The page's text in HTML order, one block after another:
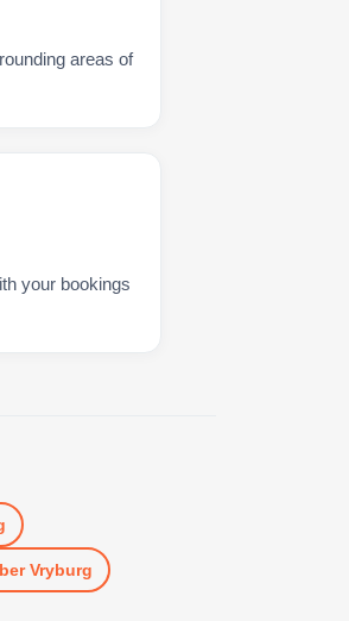
areas of
your bookings
Vryburg